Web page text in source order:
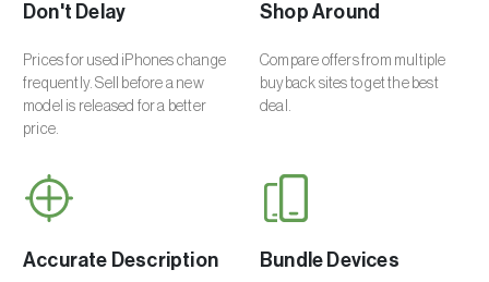
Don't Delay
Prices for used iPhones change
frequently. Sell before a new
model is released for a better
price.
Shop Around
Compare offers from multiple
buyback sites to get the best
deal.
Accurate Description Bundle Devices